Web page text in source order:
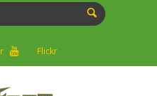
Flickr